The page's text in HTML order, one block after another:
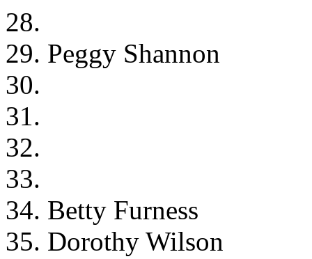
28.
29. Peggy Shannon
30.
31.
32.
33.
34. Betty Furness
35. Dorothy Wilson